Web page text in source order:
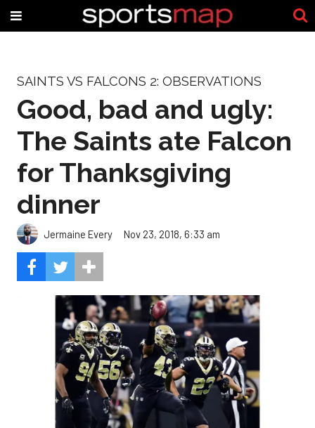
SAINTS VS FALCONS 2: OBSERVATIONS
Good, bad and ugly:
The Saints ate Falcon
for Thanksgiving
dinner
Jermaine Every Nov 23, 2018, 6:33 am